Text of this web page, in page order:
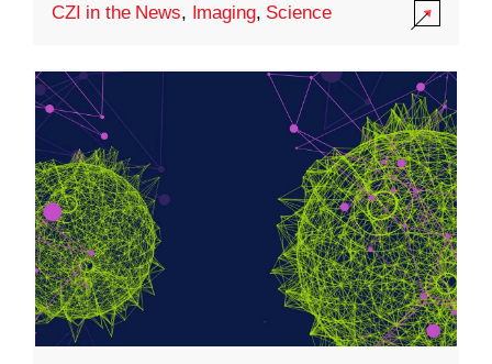
CZI in the News, Imaging, Science